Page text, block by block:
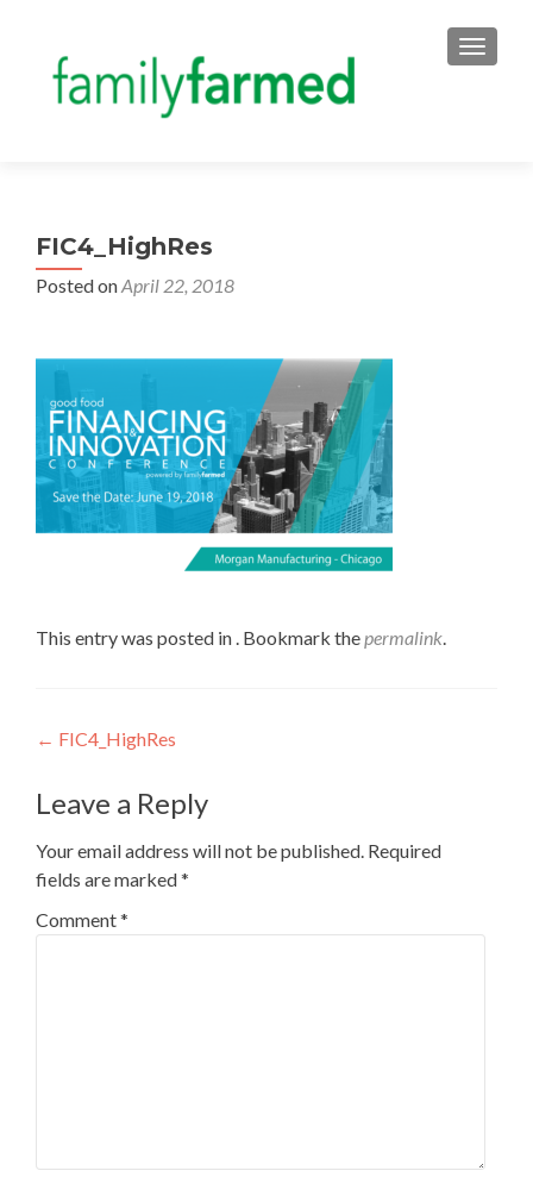
FIC4_HighRes
Posted onApril 22, 2018
This entry was posted in . Bookmark thepermalink.
Post
navigation
← FIC4_HighRes
Leave a Reply
Your email address will not be published. Required
fields are marked*
Comment*